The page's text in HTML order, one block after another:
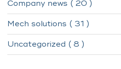
Company news ( 20 )
Mech solutions ( 31 )
Uncategorized ( 8 )